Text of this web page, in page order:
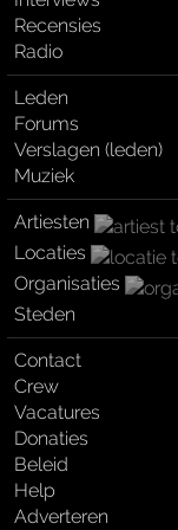
Recensies
Radio
Leden
Forums
Verslagen (leden)
Muziek
Artiesten
Locaties
Organisaties
Steden
Contact
Crew
Vacatures
Donaties
Beleid
Help
Adverteren